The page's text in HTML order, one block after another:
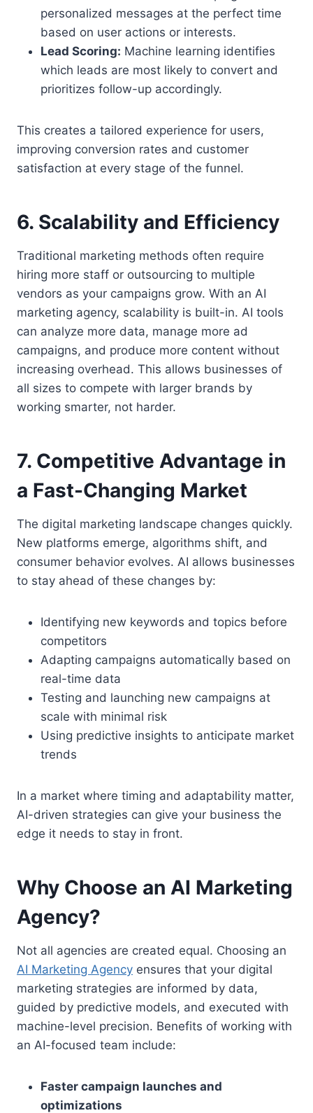
personalized messages at the perfect time
based on user actions or interests.
Lead Scoring: Machine learning identifies
which leads are most likely to convert and
prioritizes follow-up accordingly.
This creates a tailored experience for users,
improving conversion rates and customer
satisfaction at every stage of the funnel.
6. Scalability and Efficiency
Traditional marketing methods often require
hiring more staff or outsourcing to multiple
vendors as your campaigns grow. With an AI
marketing agency, scalability is built-in. AI tools
can analyze more data, manage more ad
campaigns, and produce more content without
increasing overhead. This allows businesses of
all sizes to compete with larger brands by
working smarter, not harder.
7. Competitive Advantage in
a Fast-Changing Market
The digital marketing landscape changes quickly.
New platforms emerge, algorithms shift, and
consumer behavior evolves. AI allows businesses
to stay ahead of these changes by:
Identifying new keywords and topics before
competitors
Adapting campaigns automatically based on
real-time data
Testing and launching new campaigns at
scale with minimal risk
Using predictive insights to anticipate market
trends
In a market where timing and adaptability matter,
AI-driven strategies can give your business the
edge it needs to stay in front.
Why Choose an AI Marketing
Agency?
Not all agencies are created equal. Choosing an
AI Marketing Agency ensures that your digital
marketing strategies are informed by data,
guided by predictive models, and executed with
machine-level precision. Benefits of working with
an AI-focused team include:
Faster campaign launches and
optimizations